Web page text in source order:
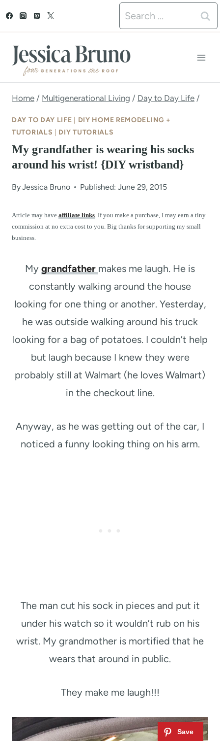
t
Search
for:
Home / Multigenerational Living / Day to Day Life /
DAY TO DAY LIFE
DIY HOME REMODELING +
TUTORIALS
DIY TUTORIALS
My grandfather is wearing his socks
around his wrist! {DIY wristband}
ByJessica Bruno Published: June 29, 2015
Article may have affiliate links. If you make a purchase, I may earn a tiny
commission at no extra cost to you. Big thanks for supporting my small
business.
My grandfather makes me laugh. He is
constantly walking around the house
looking for one thing or another. Yesterday,
he was outside walking around his truck
looking for a bag of potatoes. I couldn’t help
but laugh because I knew they were
probably still at Walmart (he loves Walmart)
in the checkout line.
Anyway, as he was getting out of the car, I
noticed a funny looking thing on his arm.
The man cut his sock in pieces and put it
under his watch so it wouldn’t rub on his
wrist. My grandmother is mortified that he
wears that around in public.
They make me laugh!!!